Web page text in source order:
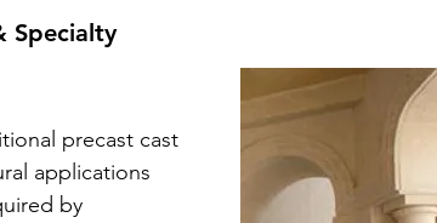
Specialty
precast cast
applications
by